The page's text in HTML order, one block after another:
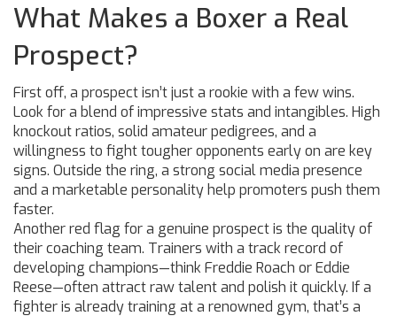
What Makes a Boxer a Real
Prospect?
First off, a prospect isn’t just a rookie with a few wins.
Look for a blend of impressive stats and intangibles. High
knockout ratios, solid amateur pedigrees, and a
willingness to fight tougher opponents early on are key
signs. Outside the ring, a strong social media presence
and a marketable personality help promoters push them
faster.
Another red flag for a genuine prospect is the quality of
their coaching team. Trainers with a track record of
developing champions—think Freddie Roach or Eddie
Reese—often attract raw talent and polish it quickly. If a
fighter is already training at a renowned gym, that’s a